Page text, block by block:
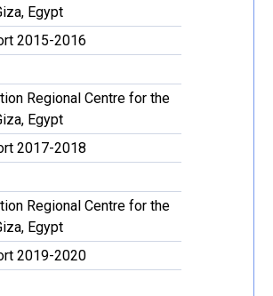
Egypt
2015-2016
Regional Centre for the
Egypt
2017-2018
Regional Centre for the
Egypt
2019-2020